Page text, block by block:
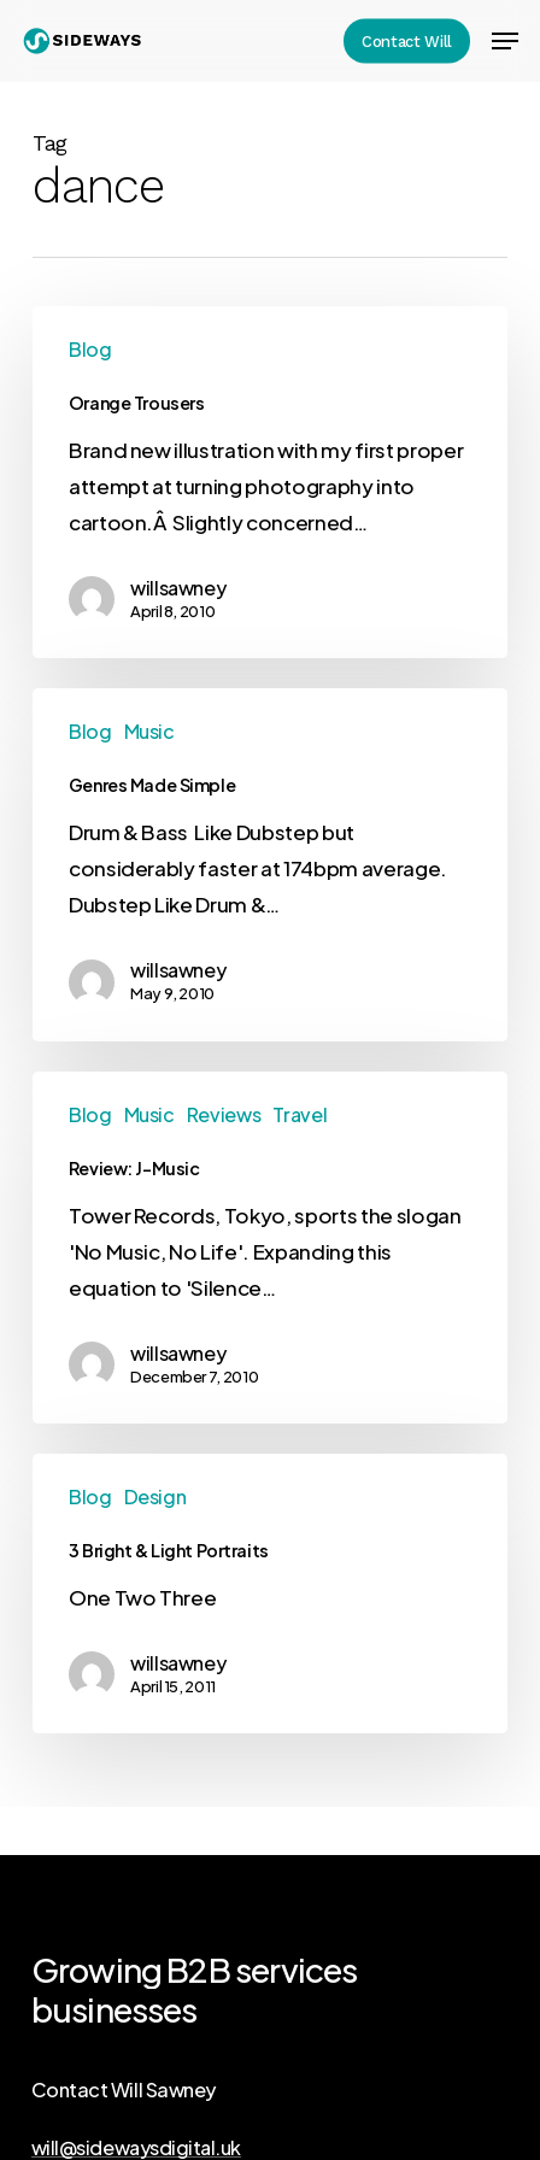
Contact Will
Tag
dance
Blog
Orange Trousers
Brand new illustration with my first proper
attempt at turning photography into
cartoon.Â Slightly concerned…
willsawney
April 8, 2010
Blog Music
Genres Made Simple
Drum & Bass Like Dubstep but
considerably faster at 174bpm average.
Dubstep Like Drum &…
willsawney
May 9, 2010
Blog Music Reviews Travel
Review: J-Music
Tower Records, Tokyo, sports the slogan
'No Music, No Life'. Expanding this
equation to 'Silence…
willsawney
December 7, 2010
Blog Design
3 Bright & Light Portraits
One Two Three
willsawney
April 15, 2011
Growing B2Bservices
businesses
Contact Will Sawney
will@sidewaysdigital.uk